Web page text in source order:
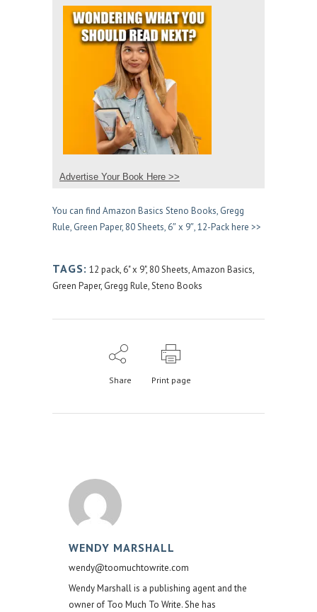
Advertise Your Book Here >>
You can find Amazon Basics Steno Books, Gregg
Rule, Green Paper, 80 Sheets, 6″ x 9″, 12-Pack here >>
TAGS: 12 pack, 6" x 9", 80 Sheets,Amazon Basics,
Green Paper, Gregg Rule,Steno Books
Share Print page
WENDY MARSHALL
wendy@toomuchtowrite.com
Wendy Marshall is a publishing agent and the
owner of Too Much To Write. She has